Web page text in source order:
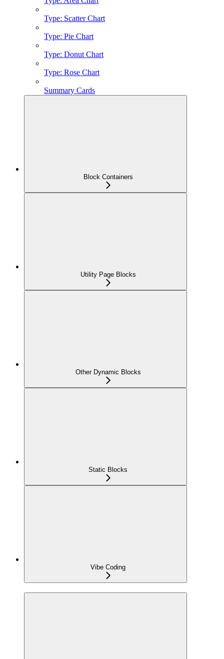
Type: Scatter Chart
Type: Pie Chart
Type: Donut Chart
Type: Rose Chart
Summary Cards
Block Containers
Utility Page Blocks
Other Dynamic Blocks
Static Blocks
Vibe Coding